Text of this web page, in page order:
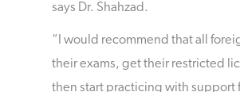
says Dr. Shahzad.
“I would recommend that all
their exams, get their restricted
then start practicing with support